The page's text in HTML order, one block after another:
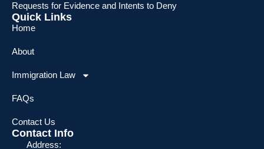
Requests for Evidence and Intents to Deny
Quick Links
Home
About
Immigration Law
FAQs
Contact Us
Contact Info
Address: